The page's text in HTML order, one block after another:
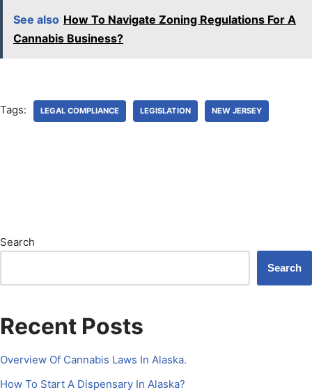
See also How To Navigate Zoning Regulations For A
Cannabis Business?
Tags: LEGAL COMPLIANCE LEGISLATION NEW JERSEY
Search
Search
Recent Posts
Overview Of Cannabis Laws In Alaska.
How To Start A Dispensary In Alaska?